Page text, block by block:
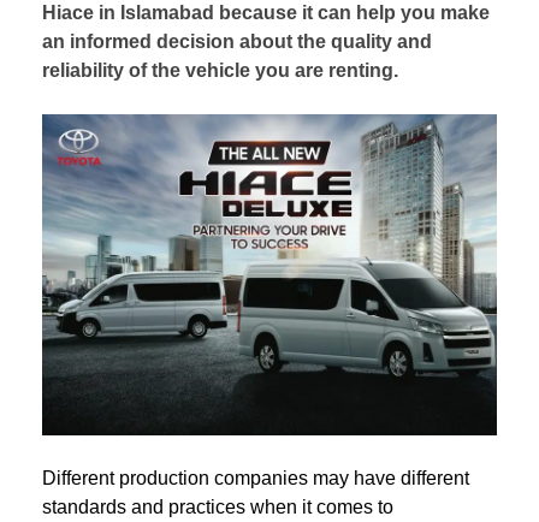
Hiace in Islamabad because it can help you make
an informed decision about the quality and
reliability of the vehicle you are renting.
Different production companies may have different
standards and practices when it comes to